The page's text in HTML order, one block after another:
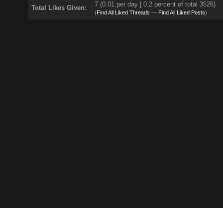
Total Likes Given: 7 (0.01 per day | 0.2 percent of total 3526)
(Find All Liked Threads — Find All Liked Posts)